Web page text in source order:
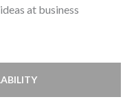
at business